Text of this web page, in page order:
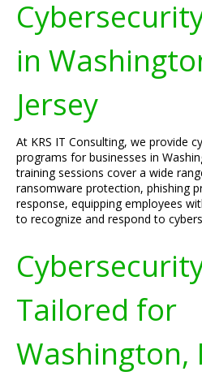
in
Jersey
At KRS IT Consulting, we provide
programs for businesses in
training sessions cover a wide
ransomware protection, phishing
response, equipping employees
to recognize and respond to
Tailored for
Washington,